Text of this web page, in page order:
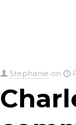
Stephanie on